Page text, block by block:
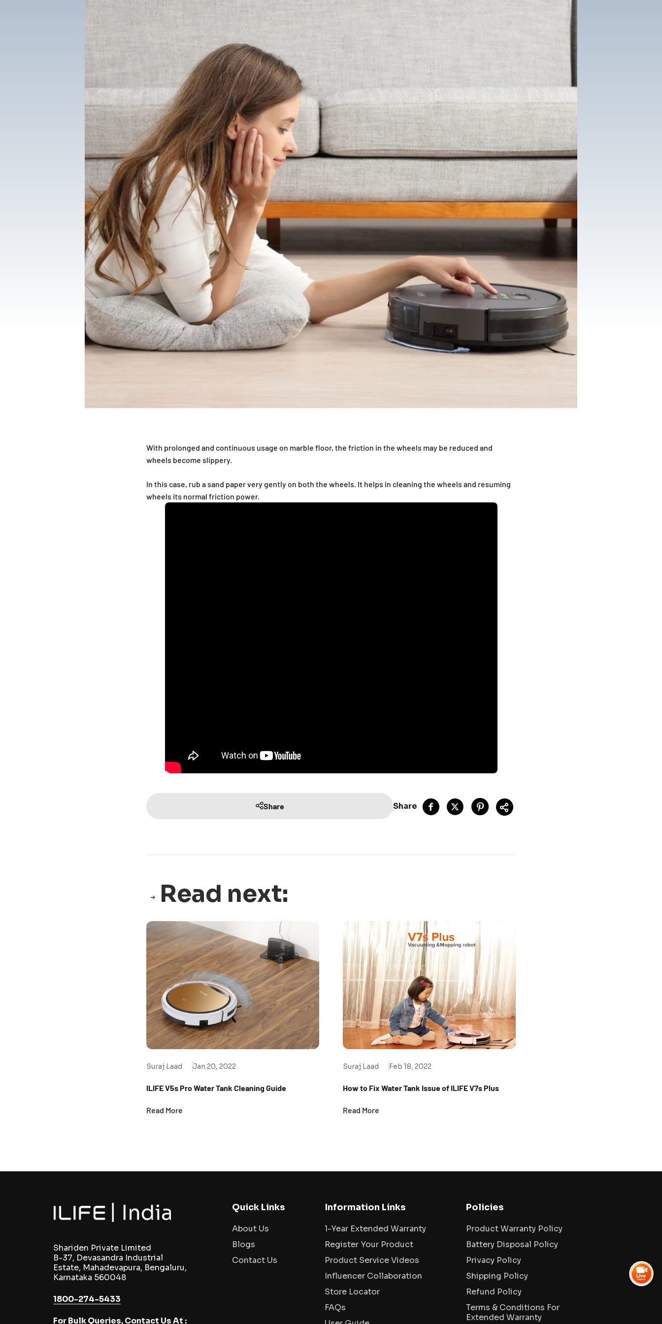
With prolonged and continuous usage on marble floor, the friction in the wheels may be reduced and
wheels become slippery.
In this case, rub a sand paper very gently on both the wheels. It helps in cleaning the wheels and resuming
wheels its normal friction power.
Share Share
Read next:
Suraj Laad Jan 20, 2022
ILIFE V5s Pro Water Tank Cleaning Guide
Read More
Suraj Laad Feb 18, 2022
How to Fix Water Tank Issue of ILIFE V7s Plus
Read More
Shariden Private Limited
B-37, Devasandra Industrial
Estate, Mahadevapura, Bengaluru,
Karnataka 560048
1800-274-5433
For Bulk Queries, Contact Us At :
Quick Links
About Us
Blogs
Contact Us
Information Links
1-Year Extended Warranty
Register Your Product
Product Service Videos
Influencer Collaboration
Store Locator
FAQs
Policies
Product Warranty Policy
Battery Disposal Policy
Privacy Policy
Shipping Policy
Refund Policy
Terms & Conditions For
Extended Warranty